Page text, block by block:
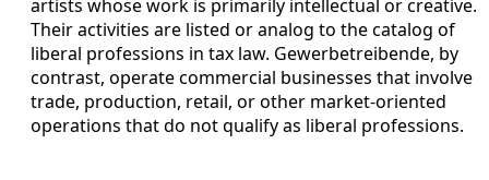
artists whose work is primarily intellectual or creative.
Their activities are listed or analog to the catalog of
liberal professions in tax law. Gewerbetreibende, by
contrast, operate commercial businesses that involve
trade, production, retail, or other market-oriented
operations that do not qualify as liberal professions.